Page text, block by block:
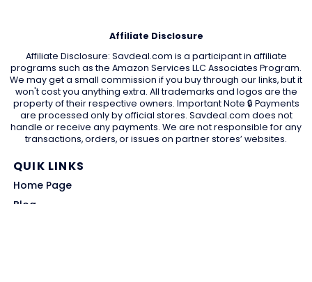
Affiliate Disclosure
Affiliate Disclosure: Savdeal.com is a participant in affiliate
programs such as the Amazon Services LLC Associates Program.
We may get a small commission if you buy through our links, but it
won't cost you anything extra. All trademarks and logos are the
property of their respective owners. Important Note 🔒 Payments
are processed only by official stores. Savdeal.com does not
handle or receive any payments. We are not responsible for any
transactions, orders, or issues on partner stores’ websites.
QUIK LINKS
Home Page
Blog